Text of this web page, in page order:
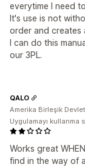
everytime I need
It's use is not
order and creates
I can do this
our 3PL.
Works great
find in the way of
QALO
Amerika Birleşik
Uygulamayı kullanma